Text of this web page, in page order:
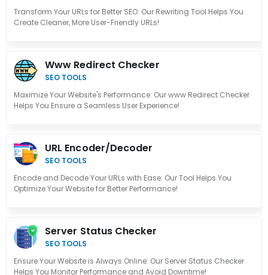
Transform Your URLs for Better SEO: Our Rewriting Tool Helps You
Create Cleaner, More User-Friendly URLs!
Www Redirect Checker
SEO TOOLS
Maximize Your Website's Performance: Our www Redirect Checker
Helps You Ensure a Seamless User Experience!
URL Encoder/Decoder
SEO TOOLS
Encode and Decode Your URLs with Ease: Our Tool Helps You
Optimize Your Website for Better Performance!
Server Status Checker
SEO TOOLS
Ensure Your Website is Always Online: Our Server Status Checker
Helps You Monitor Performance and Avoid Downtime!